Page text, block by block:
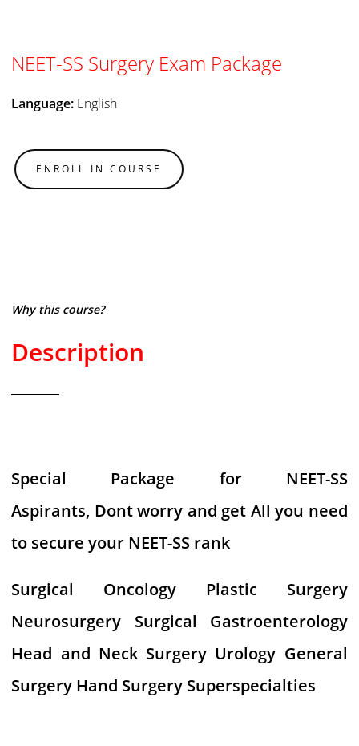
NEET-SS Surgery Exam Package
Language: English
ENROLL IN COURSE
Why this course?
Description
Special Package for NEET-SS
Aspirants, Dont worry and get All you need
to secure your NEET-SS rank
Surgical Oncology Plastic Surgery
Neurosurgery Surgical Gastroenterology
Head and Neck Surgery Urology General
Surgery Hand Surgery Superspecialties